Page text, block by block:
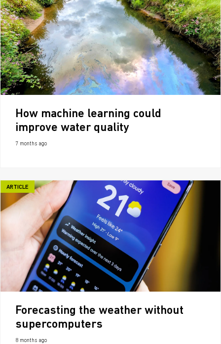
How machine learning could
improve water quality
7 months ago
ARTICLE
Forecasting the weather without
supercomputers
8 months ago